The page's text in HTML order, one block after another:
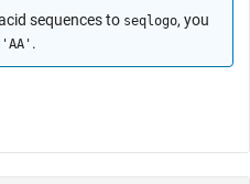
sequences to seqlogo, you
'AA' .